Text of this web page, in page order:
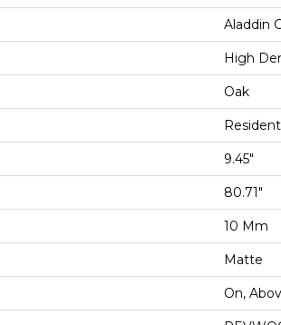
Aladdin
High
Oak
9.45"
80.71"
10 Mm
Matte
On,